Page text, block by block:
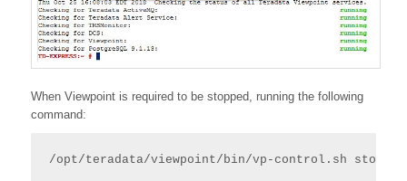
When Viewpoint is required to be stopped, running the following
command:
/opt/teradata/viewpoint/bin/vp-control.sh stop